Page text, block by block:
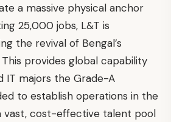
a massive physical anchor
25,000 jobs, L&T is
the revival of Bengal’s
provides global capability
IT majors the Grade-A
to establish operations in the
vast, cost-effective talent pool